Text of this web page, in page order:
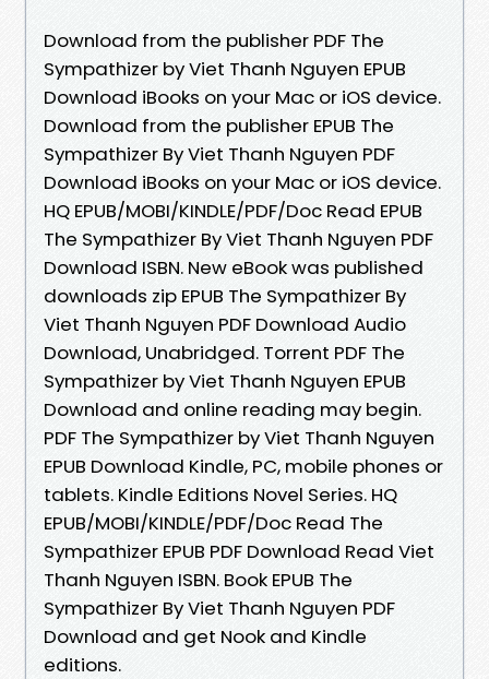
Download from the publisher PDF The
Sympathizer by Viet Thanh Nguyen EPUB
Download iBooks on your Mac or iOS device.
Download from the publisher EPUB The
Sympathizer By Viet Thanh Nguyen PDF
Download iBooks on your Mac or iOS device.
HQ EPUB/MOBI/KINDLE/PDF/Doc Read EPUB
The Sympathizer By Viet Thanh Nguyen PDF
Download ISBN. New eBook was published
downloads zip EPUB The Sympathizer By
Viet Thanh Nguyen PDF Download Audio
Download, Unabridged. Torrent PDF The
Sympathizer by Viet Thanh Nguyen EPUB
Download and online reading may begin.
PDF The Sympathizer by Viet Thanh Nguyen
EPUB Download Kindle, PC, mobile phones or
tablets. Kindle Editions Novel Series. HQ
EPUB/MOBI/KINDLE/PDF/Doc Read The
Sympathizer EPUB PDF Download Read Viet
Thanh Nguyen ISBN. Book EPUB The
Sympathizer By Viet Thanh Nguyen PDF
Download and get Nook and Kindle
editions.